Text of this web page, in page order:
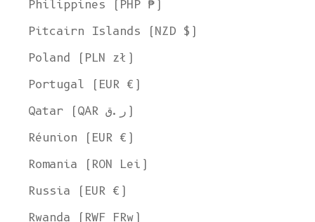
Philippines (PHP ₱)
Pitcairn Islands (NZD $)
Poland (PLN zł)
Portugal (EUR €)
Qatar (QAR ر.ق)
Réunion (EUR €)
Romania (RON Lei)
Russia (EUR €)
Rwanda (RWF FRw)